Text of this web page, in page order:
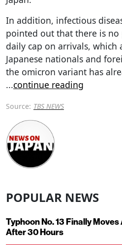
In addition, infectious
pointed out that there is
daily cap on arrivals, which
Japanese nationals and
the omicron variant has
...continue reading
Source: TBS NEWS
POPULAR NEWS
Typhoon No. 13 Finally
After 30 Hours